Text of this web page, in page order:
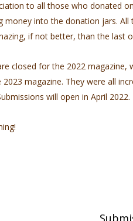
to all those who donated
money into the donation jars.
if not better, than the last
closed for the 2022
magazine. They were all
will open in April 2022.